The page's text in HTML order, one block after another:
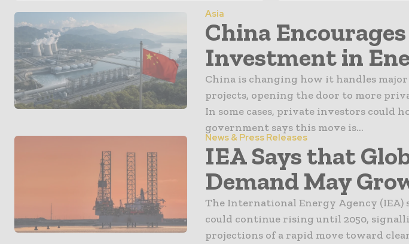
Asia
China
Investment in
China is changing how it handles
projects, opening the door to more
In some cases, private investors could
government says this move is...
News & Press Releases
IEA Says that
Demand May
The International Energy Agency (IEA)
could continue rising until 2050,
projections of a rapid move toward